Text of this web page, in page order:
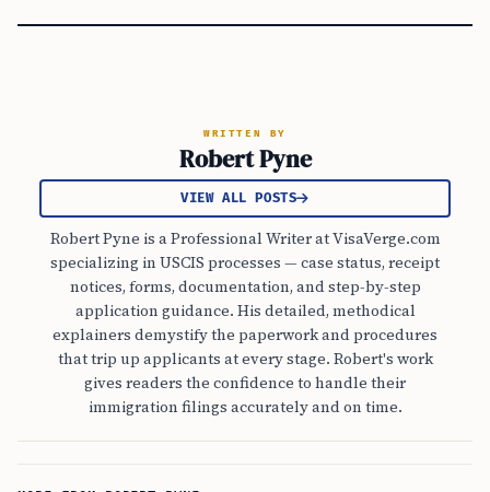
WRITTEN BY
Robert Pyne
VIEW ALL POSTS
Robert Pyne is a Professional Writer at VisaVerge.com
specializing in USCIS processes — case status, receipt
notices, forms, documentation, and step-by-step
application guidance. His detailed, methodical
explainers demystify the paperwork and procedures
that trip up applicants at every stage. Robert's work
gives readers the confidence to handle their
immigration filings accurately and on time.